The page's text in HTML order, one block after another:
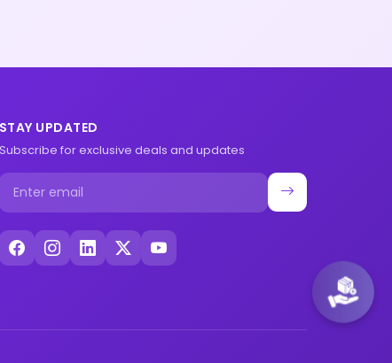
STAY UPDATED
Subscribe for exclusive deals and updates